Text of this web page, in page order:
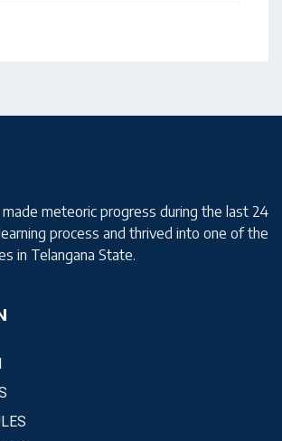
made meteoric progress during the last 24
process and thrived into one of the
in Telangana State.